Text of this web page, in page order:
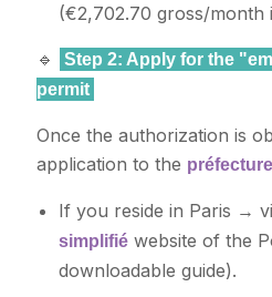
(€2,702.70 gross/month
🔹
Step 2: Apply for the
permit
Once the authorization is
application to the préfecture
If you reside in Paris →
simplifié website of the
downloadable guide).